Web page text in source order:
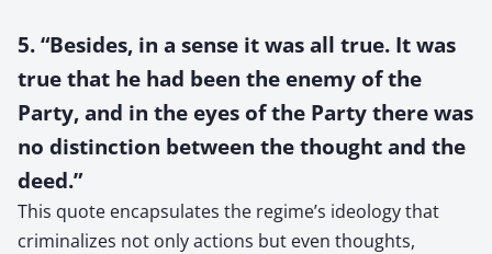
5. “Besides, in a sense it was all true. It was
true that he had been the enemy of the
Party, and in the eyes of the Party there was
no distinction between the thought and the
deed.”
This quote encapsulates the regime’s ideology that
criminalizes not only actions but even thoughts,